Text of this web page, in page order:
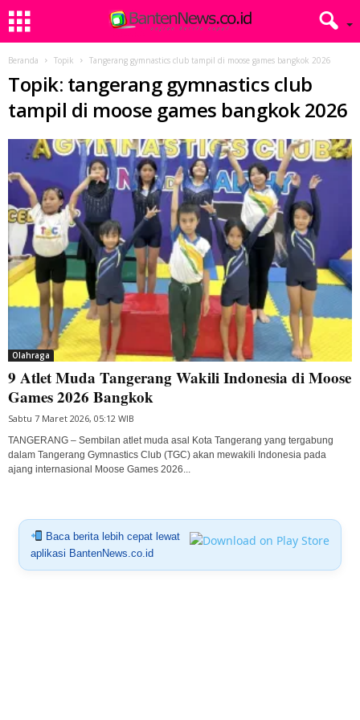
Beranda Topik Tangerang gymnastics club tampil di moose games bangkok 2026
Topik: tangerang gymnastics club
tampil di moose games bangkok 2026
Olahraga
9 Atlet Muda Tangerang Wakili Indonesia di Moose
Games 2026 Bangkok
Sabtu 7 Maret 2026, 05:12 WIB
TANGERANG – Sembilan atlet muda asal Kota Tangerang yang tergabung
dalam Tangerang Gymnastics Club (TGC) akan mewakili Indonesia pada
ajang internasional Moose Games 2026...
Baca berita lebih cepat lewat
aplikasi BantenNews.co.id